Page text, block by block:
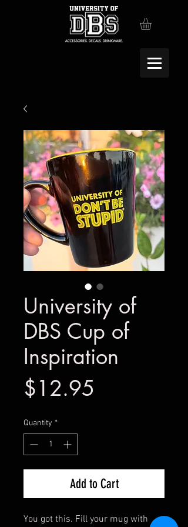
University of
DBS Cup of
Inspiration
$12.95
Quantity *
Add to Cart
You got this. Fill your mug with